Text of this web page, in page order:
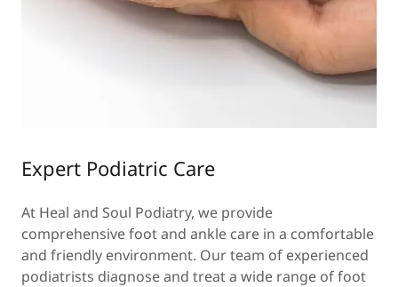
Expert Podiatric Care
At Heal and Soul Podiatry, we provide
comprehensive foot and ankle care in a comfortable
and friendly environment. Our team of experienced
podiatrists diagnose and treat a wide range of foot